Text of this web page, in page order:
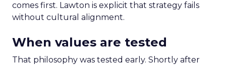
comes first. Lawton is explicit that strategy fails
without cultural alignment.
When values are tested
That philosophy was tested early. Shortly after